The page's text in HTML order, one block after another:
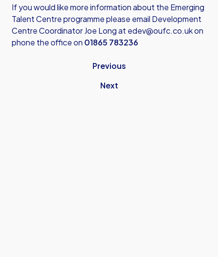
If you would like more information about the Emerging
Talent Centre programme please email Development
Centre Coordinator Joe Long at edev@oufc.co.ukon
phone the office on 01865 783236
Previous
Next